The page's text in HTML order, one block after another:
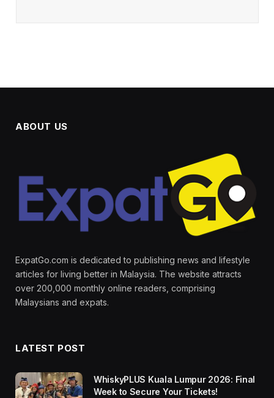
ABOUT US
ExpatGo.com is dedicated to publishing news and lifestyle
articles for living better in Malaysia. The website attracts
over 200,000 monthly online readers, comprising
Malaysians and expats.
LATEST POST
WhiskyPLUS Kuala Lumpur 2026: Final
Week to Secure Your Tickets!